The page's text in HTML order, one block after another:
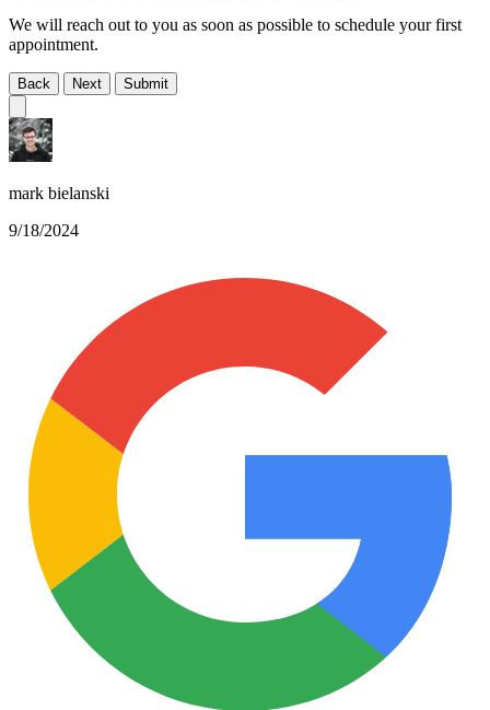
We will reach out to you as soon as possible to schedule your first
appointment.
Back Next Submit
mark bielanski
9/18/2024